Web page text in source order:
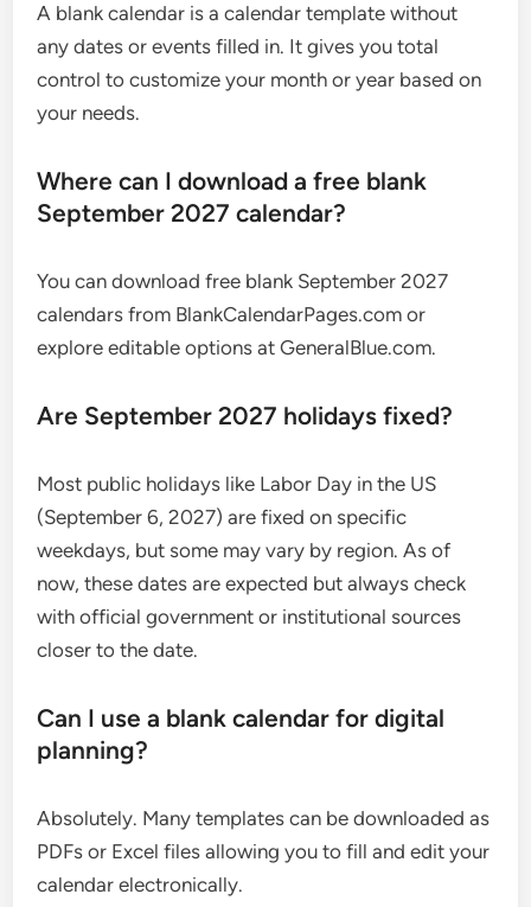
A blank calendar is a calendar template without
any dates or events filled in. It gives you total
control to customize your month or year based on
your needs.
Where can I download a free blank
September 2027 calendar?
You can download free blank September 2027
calendars from BlankCalendarPages.com or
explore editable options at GeneralBlue.com.
Are September 2027 holidays fixed?
Most public holidays like Labor Day in the US
(September 6, 2027) are fixed on specific
weekdays, but some may vary by region. As of
now, these dates are expected but always check
with official government or institutional sources
closer to the date.
Can I use a blank calendar for digital
planning?
Absolutely. Many templates can be downloaded as
PDFs or Excel files allowing you to fill and edit your
calendar electronically.